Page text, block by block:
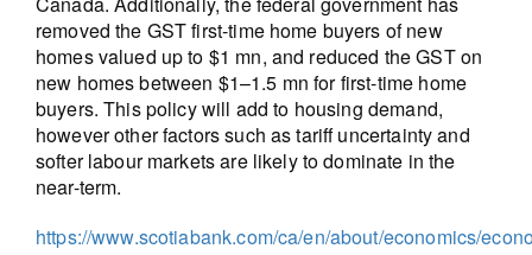
removed the GST first-time home buyers of new
homes valued up to $1 mn, and reduced the GST on
new homes between $1–1.5 mn for first-time home
buyers. This policy will add to housing demand,
however other factors such as tariff uncertainty and
softer labour markets are likely to dominate in the
near-term.
https://www.scotiabank.com/ca/en/about/economics/